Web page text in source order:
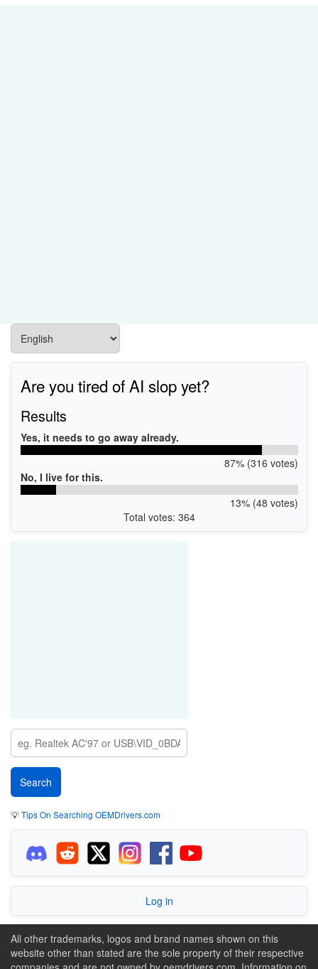
Are you tired of AI slop yet?
Results
Yes, it needs to go away already.
87% (316 votes)
No, I live for this.
13% (48 votes)
Total votes: 364
💡Tips On Searching OEMDrivers.com
Log in
All other trademarks, logos and brand names shown on this
website other than stated are the sole property of their respective